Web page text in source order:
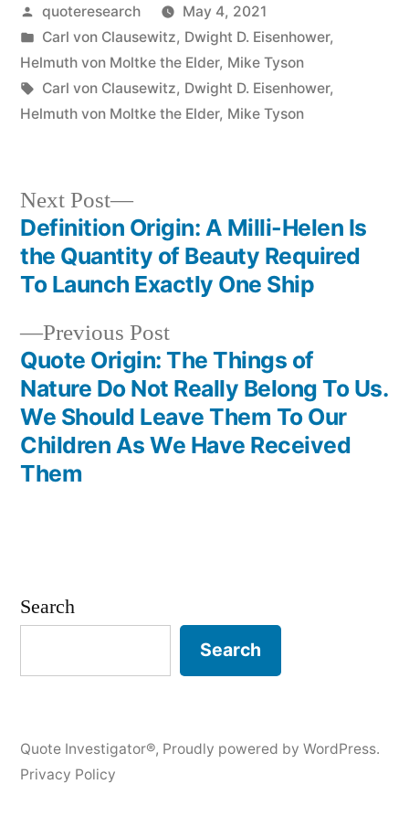
Posted
by
quoteresearch
May 4, 2021
Posted
in
Carl von Clausewitz, Dwight D. Eisenhower,
Helmuth von Moltke the Elder, Mike Tyson
Tags:
Carl von Clausewitz, Dwight D. Eisenhower,
Helmuth von Moltke the Elder, Mike Tyson
Post
navigation
Previous PostPrevious
post:
Quote Origin: The Things of
Nature Do Not Really Belong To Us.
We Should Leave Them To Our
Children As We Have Received
Them
Next Post
Next
post:
Definition Origin: A Milli-Helen Is
the Quantity of Beauty Required
To Launch Exactly One Ship
Search
Search
Quote Investigator®, Proudly powered by WordPress.
Privacy Policy